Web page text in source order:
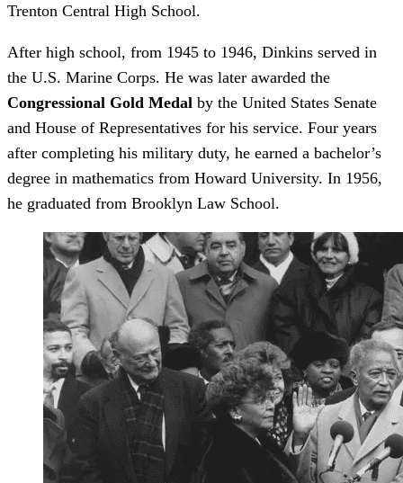
Trenton Central High School.
After high school, from 1945 to 1946, Dinkins served in
the U.S. Marine Corps. He was later awarded the
Congressional Gold Medal by the United States Senate
and House of Representatives for his service. Four years
after completing his military duty, he earned a bachelor’s
degree in mathematics from Howard University. In 1956,
he graduated from Brooklyn Law School.